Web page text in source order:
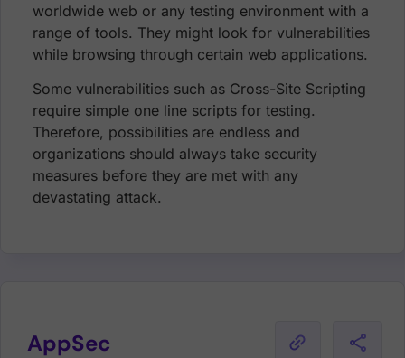
worldwide web or any testing environment with a
range of tools. They might look for vulnerabilities
while browsing through certain web applications.
Some vulnerabilities such as Cross-Site Scripting
require simple one line scripts for testing.
Therefore, possibilities are endless and
organizations should always take security
measures before they are met with any
devastating attack.
AppSec